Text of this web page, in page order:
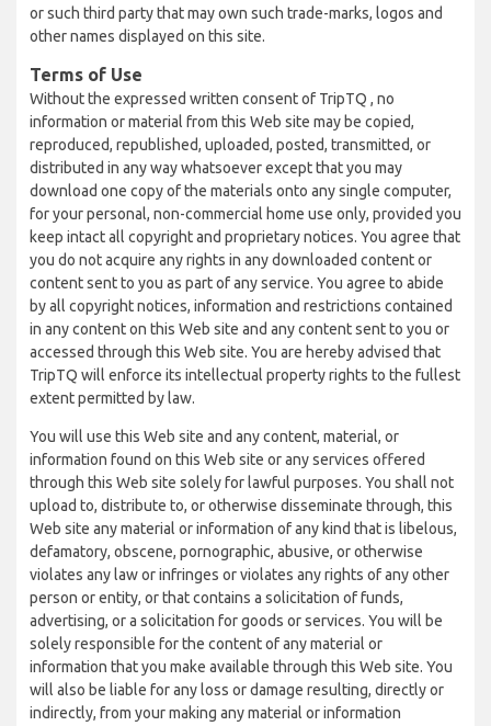
or such third party that may own such trade-marks, logos and
other names displayed on this site.
Terms of Use
Without the expressed written consent of TripTQ , no
information or material from this Web site may be copied,
reproduced, republished, uploaded, posted, transmitted, or
distributed in any way whatsoever except that you may
download one copy of the materials onto any single computer,
for your personal, non-commercial home use only, provided you
keep intact all copyright and proprietary notices. You agree that
you do not acquire any rights in any downloaded content or
content sent to you as part of any service. You agree to abide
by all copyright notices, information and restrictions contained
in any content on this Web site and any content sent to you or
accessed through this Web site. You are hereby advised that
TripTQ will enforce its intellectual property rights to the fullest
extent permitted by law.
You will use this Web site and any content, material, or
information found on this Web site or any services offered
through this Web site solely for lawful purposes. You shall not
upload to, distribute to, or otherwise disseminate through, this
Web site any material or information of any kind that is libelous,
defamatory, obscene, pornographic, abusive, or otherwise
violates any law or infringes or violates any rights of any other
person or entity, or that contains a solicitation of funds,
advertising, or a solicitation for goods or services. You will be
solely responsible for the content of any material or
information that you make available through this Web site. You
will also be liable for any loss or damage resulting, directly or
indirectly, from your making any material or information